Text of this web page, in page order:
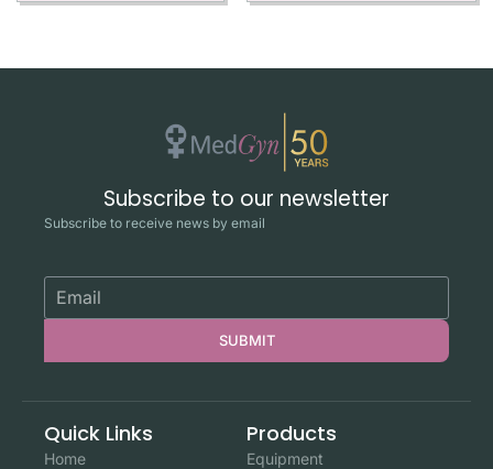
Subscribe to our newsletter
Subscribe to receive news by email
SUBMIT
Quick Links
Home
Products
Equipment